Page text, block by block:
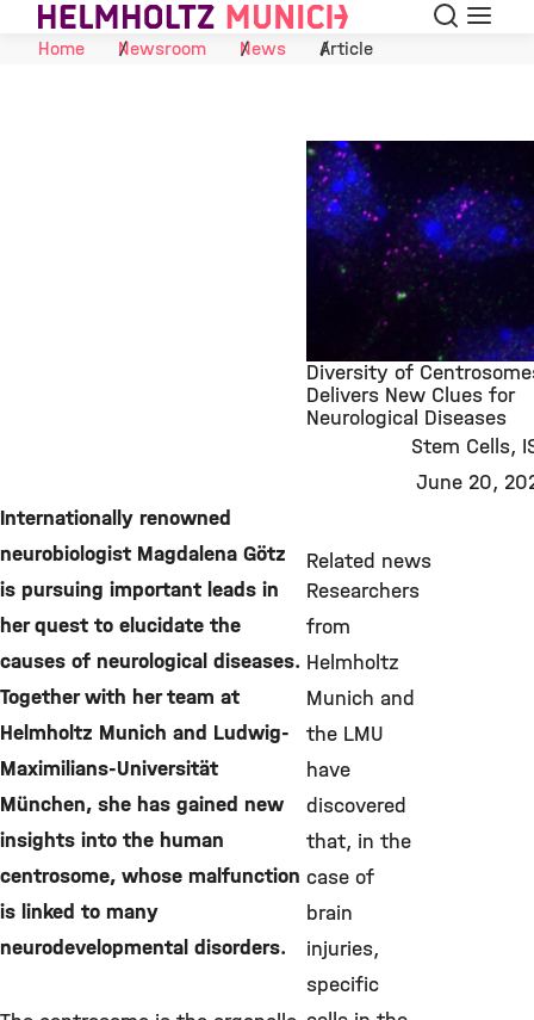
Skip to Content Search
Menu
Home
Newsroom News Article
©
Diversity of
Delivers New Clues for
Neurological Diseases
Stem Cells
June 20,
Internationally renowned
neurobiologist Magdalena Götz
is pursuing important leads in
her quest to elucidate the
causes of neurological diseases.
Together with her team at
Helmholtz Munich and Ludwig-
Maximilians-Universität
München, she has gained new
insights into the human
centrosome, whose malfunction
is linked to many
neurodevelopmental disorders.
Related news
Researchers
from
Helmholtz
Munich and
the LMU
have
discovered
that, in the
case of
brain
injuries,
specific